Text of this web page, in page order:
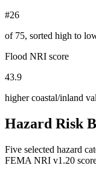
#26
of 75, sorted high to
Flood NRI score
43.9
higher coastal/inland
Hazard Risk
Five selected hazard
FEMA NRI v1.20